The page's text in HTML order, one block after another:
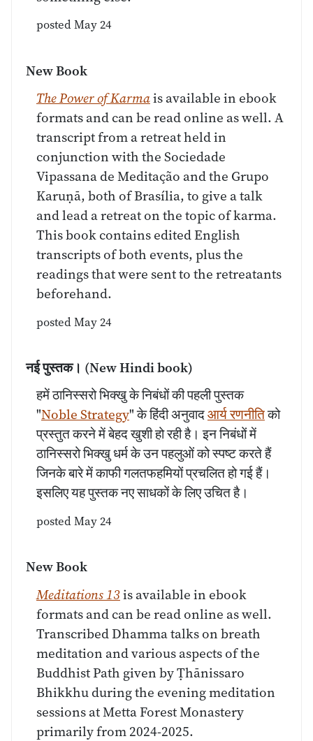
posted May 24
New Book
The Power of Karmais available in ebook
formats and can be read online as well. A
transcript from a retreat held in
conjunction with the Sociedade
Vipassana de Meditação and the Grupo
Karuṇā, both of Brasília, to give a talk
and lead a retreat on the topic of karma.
This book contains edited English
transcripts of both events, plus the
readings that were sent to the retreatants
beforehand.
posted May 24
नई पुस्तक। (New Hindi book)
हमें ठानिस्सरो भिक्खु के निबंधों की पहली पुस्तक
"Noble Strategy" के हिंदी अनुवादआर्य रणनीतिको
प्रस्तुत करने में बेहद खुशी हो रही है। इन निबंधों में
ठानिस्सरो भिक्खु धर्म के उन पहलुओं को स्पष्ट करते हैं
जिनके बारे में काफी गलतफहमियों प्रचलित हो गई हैं।
इसलिए यह पुस्तक नए साधकों के लिए उचित है।
posted May 24
New Book
Meditations 13is available in ebook
formats and can be read online as well.
Transcribed Dhamma talks on breath
meditation and various aspects of the
Buddhist Path given by Ṭhānissaro
Bhikkhu during the evening meditation
sessions at Metta Forest Monastery
primarily from 2024-2025.